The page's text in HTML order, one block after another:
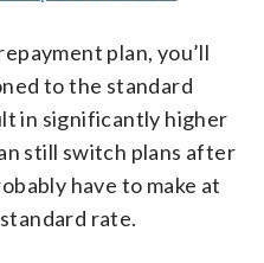
plan, you’ll
to the standard
in significantly higher
still switch plans after
have to make at
rate.